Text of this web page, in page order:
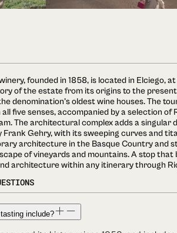
founded in 1858, is located in Elciego,
of the estate from its origins to the
denomination's oldest wine houses. The
five senses, accompanied by a selection of
The architectural complex adds a singular
Frank Gehry, with its sweeping curves and
architecture in the Basque Country and
of vineyards and mountains. A stop
architecture within any itinerary through
include?